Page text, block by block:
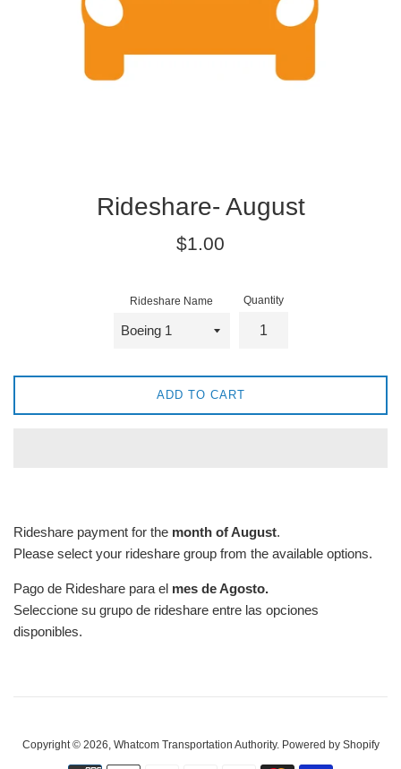
Rideshare- August
Regular
$1.00
Rideshare Name Quantity
ADD TO CART
Rideshare payment for the month of August.
Please select your rideshare group from the available options.
Pago de Rideshare para el mes de Agosto.
Seleccione su grupo de rideshare entre las opciones
disponibles.
Copyright © 2026, Whatcom Transportation Authority. Powered by Shopify